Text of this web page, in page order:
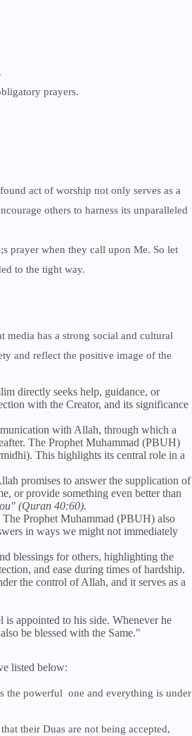
prayers.
act of worship not only serves as a
others to harness its unparalleled
prayer when they call upon Me. So let
to the tight way.
media has a strong social and cultural
and reflect the positive image of the
directly seeks help, guidance, or
with the Creator, and its significance
with Allah, through which a
The Prophet Muhammad (PBUH)
This highlights its central role in a
promises to answer the supplication of
or provide something even better than
(Quran 40:60).
Prophet Muhammad (PBUH) also
in ways we might not immediately
blessings for others, highlighting the
and ease during times of hardship.
the control of Allah, and it serves as a
appointed to his side. Whenever he
be blessed with the Same."
listed below:
the powerful one and everything is under
their Duas are not being accepted,